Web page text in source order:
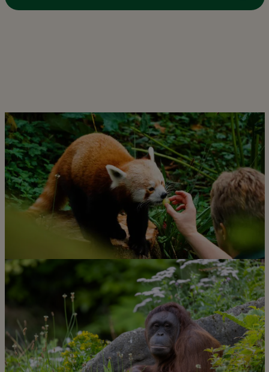
Learn more about what our
incredible team do for our
conservation mission
Discover more